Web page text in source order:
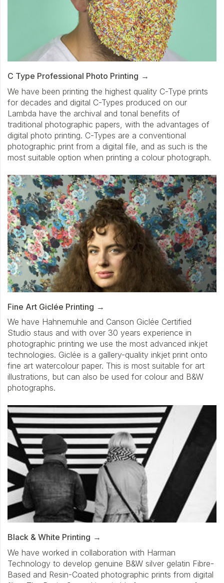
C Type Professional Photo Printing
We have been printing the highest quality C-Type prints
for decades and digital C-Types produced on our
Lambda have the archival and tonal benefits of
traditional photographic papers, with the advantages of
digital photo printing. C-Types are a conventional
photographic print from a digital file, and as such is the
most suitable option when printing a colour photograph.
Fine Art Giclée Printing
We have Hahnemuhle and Canson Giclée Certified
Studio staus and with over 30 years experience in
photographic printing we use the most advanced inkjet
technologies. Giclée is a gallery-quality inkjet print onto
fine art watercolour paper. This is most suitable for art
illustrations, but can also be used for colour and B&W
photographs.
Black & White Printing
We have worked in collaboration with Harman
Technology to develop genuine B&W silver gelatin Fibre-
Based and Resin-Coated photographic prints from digital